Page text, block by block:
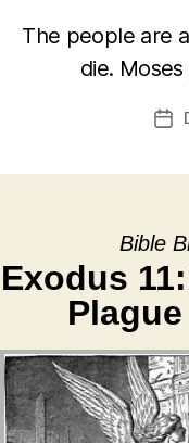
The people are
die.
Bible
Exodus